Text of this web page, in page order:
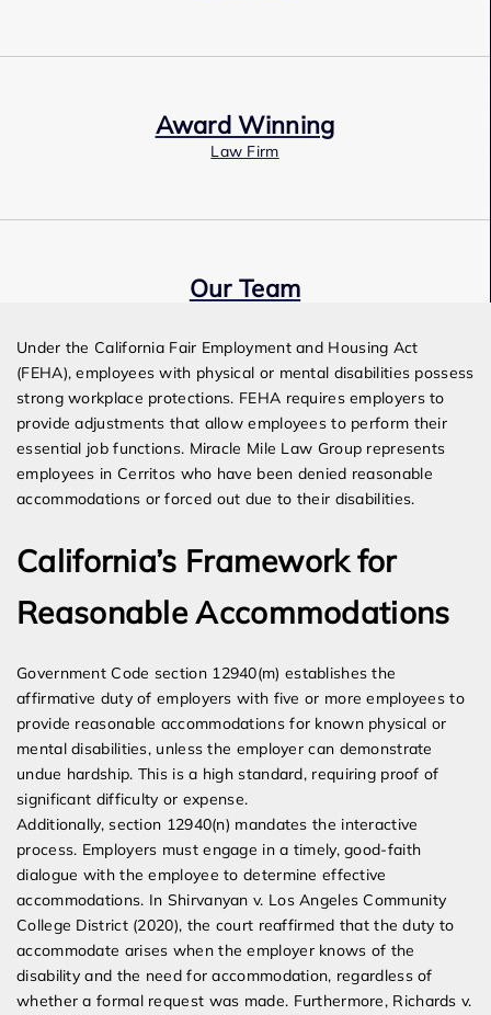
Award Winning
Law Firm
Our Team
Under the California Fair Employment and Housing Act
(FEHA), employees with physical or mental disabilities possess
strong workplace protections. FEHA requires employers to
provide adjustments that allow employees to perform their
essential job functions. Miracle Mile Law Group represents
employees in Cerritos who have been denied reasonable
accommodations or forced out due to their disabilities.
California’s Framework for
Reasonable Accommodations
Government Code section 12940(m) establishes the
affirmative duty of employers with five or more employees to
provide reasonable accommodations for known physical or
mental disabilities, unless the employer can demonstrate
undue hardship. This is a high standard, requiring proof of
significant difficulty or expense.
Additionally, section 12940(n) mandates the interactive
process. Employers must engage in a timely, good-faith
dialogue with the employee to determine effective
accommodations. In Shirvanyan v. Los Angeles Community
College District (2020), the court reaffirmed that the duty to
accommodate arises when the employer knows of the
disability and the need for accommodation, regardless of
whether a formal request was made. Furthermore, Richards v.